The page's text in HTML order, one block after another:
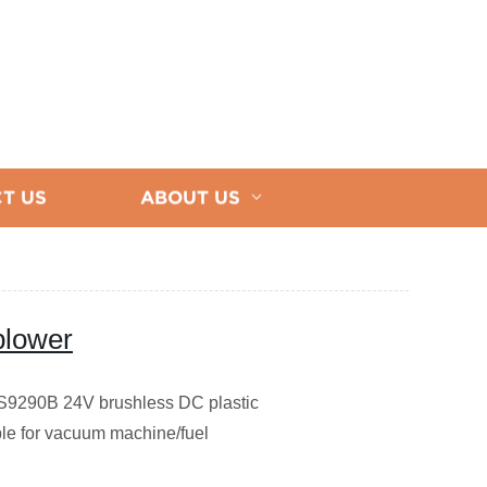
US ABOUT US
24V brushless DC plastic
for vacuum machine/fuel